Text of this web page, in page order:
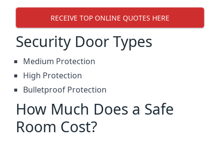
RECEIVE TOP ONLINE QUOTES HERE
Security Door Types
Medium Protection
High Protection
Bulletproof Protection
How Much Does a Safe
Room Cost?